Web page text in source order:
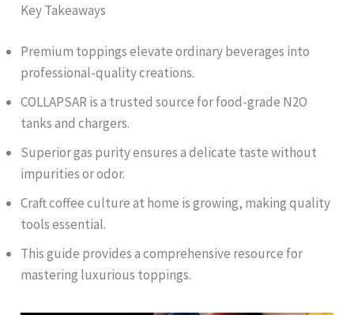
Key Takeaways
Premium toppings elevate ordinary beverages into
professional-quality creations.
COLLAPSAR is a trusted source for food-grade N2O
tanks and chargers.
Superior gas purity ensures a delicate taste without
impurities or odor.
Craft coffee culture at home is growing, making quality
tools essential.
This guide provides a comprehensive resource for
mastering luxurious toppings.